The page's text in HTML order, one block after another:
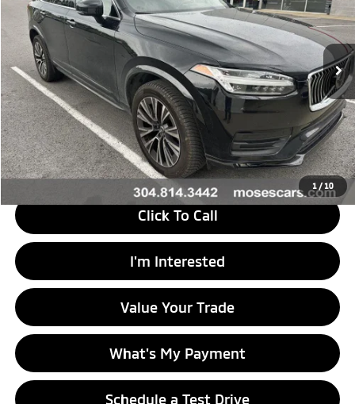
1 / 10
VIN:YV4102PKXL1547697Stock:MT700001AModel:XC90T5MAWD7
123,690 mi Ext.
Less
Retail Price
$16,988
Doc Fee
+$575
Savings
$34
Internet Price
$17,529
Click To Call
I'm Interested
Value Your Trade
What's My Payment
Schedule a Test Drive